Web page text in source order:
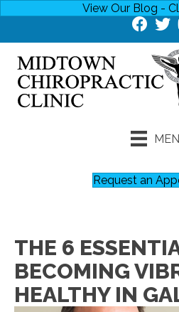
View Our Blog -
Request an
THE 6
BECOMING
HEALTHY IN